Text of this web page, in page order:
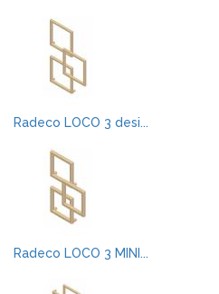
Radeco LOCO 3 desi...
Radeco LOCO 3 MINI...